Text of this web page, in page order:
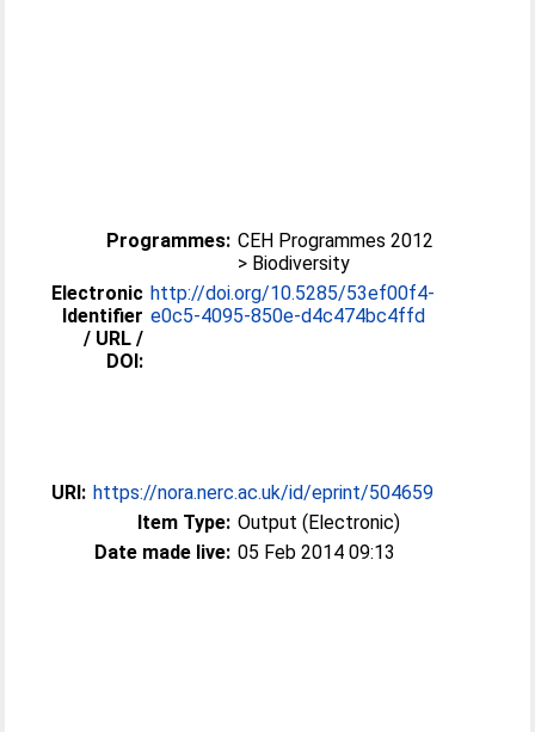
Programmes: CEH Programmes 2012
> Biodiversity
Electronic
Identifier
/ URL /
DOI:
http://doi.org/10.5285/53ef00f4-
e0c5-4095-850e-d4c474bc4ffd
URI: https://nora.nerc.ac.uk/id/eprint/504659
Item Type: Output (Electronic)
Date made live: 05 Feb 2014 09:13